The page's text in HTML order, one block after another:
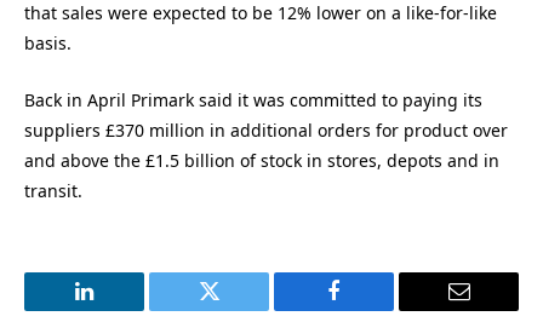
that sales were expected to be 12% lower on a like-for-like
basis.
Back in April Primark said it was committed to paying its
suppliers £370 million in additional orders for product over
and above the £1.5 billion of stock in stores, depots and in
transit.
LinkedIn Twitter Facebook Email